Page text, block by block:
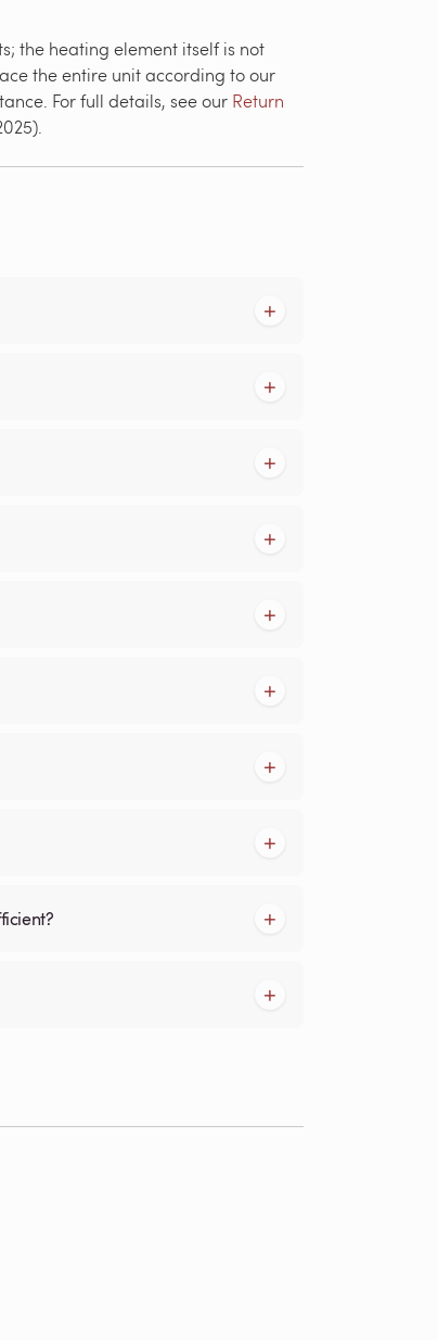
the heating element itself is not
the entire unit according to our
For full details, see our Return